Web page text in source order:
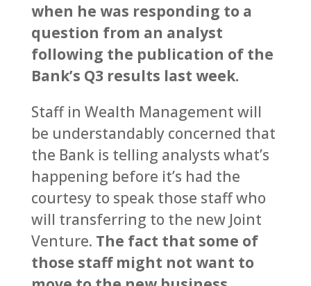
when he was responding to a
question from an analyst
following the publication of the
Bank’s Q3 results last week.
Staff in Wealth Management will
be understandably concerned that
the Bank is telling analysts what’s
happening before it’s had the
courtesy to speak those staff who
will transferring to the new Joint
Venture. The fact that some of
those staff might not want to